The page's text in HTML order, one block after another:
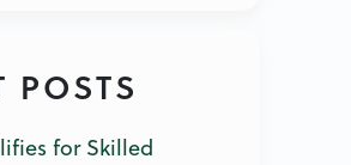
POSTS
for Skilled